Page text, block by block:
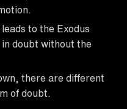
to the Exodus
doubt without the
there are different
of doubt.